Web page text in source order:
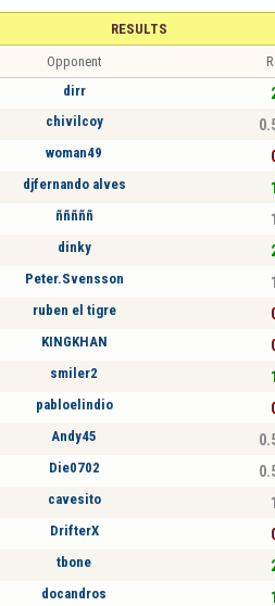
RESULTS
Opponent
dirr
chivilcoy
woman49
djfernando alves
ñññññ
dinky
Peter.Svensson
ruben el tigre
KINGKHAN
smiler2
pabloelindio
Andy45
Die0702
cavesito
DrifterX
tbone
docandros